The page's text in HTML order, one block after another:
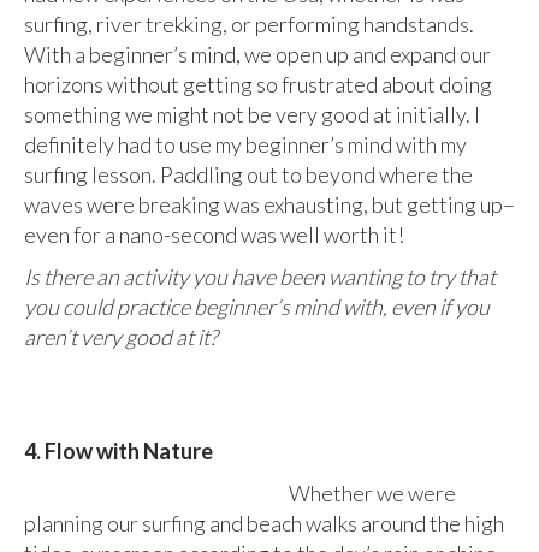
surfing, river trekking, or performing handstands.
With a beginner’s mind, we open up and expand our
horizons without getting so frustrated about doing
something we might not be very good at initially. I
definitely had to use my beginner’s mind with my
surfing lesson. Paddling out to beyond where the
waves were breaking was exhausting, but getting up–
even for a nano-second was well worth it!
Is there an activity you have been wanting to try that
you could practice beginner’s mind with, even if you
aren’t very good at it?
4. Flow with Nature
Whether we were
planning our surfing and beach walks around the high